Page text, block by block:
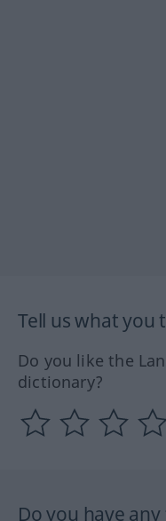
Tell us what you
Do you like the
dictionary?
Do you have